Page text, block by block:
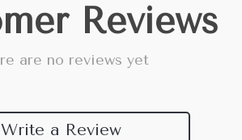
Reviews
are no reviews yet
Write a Review